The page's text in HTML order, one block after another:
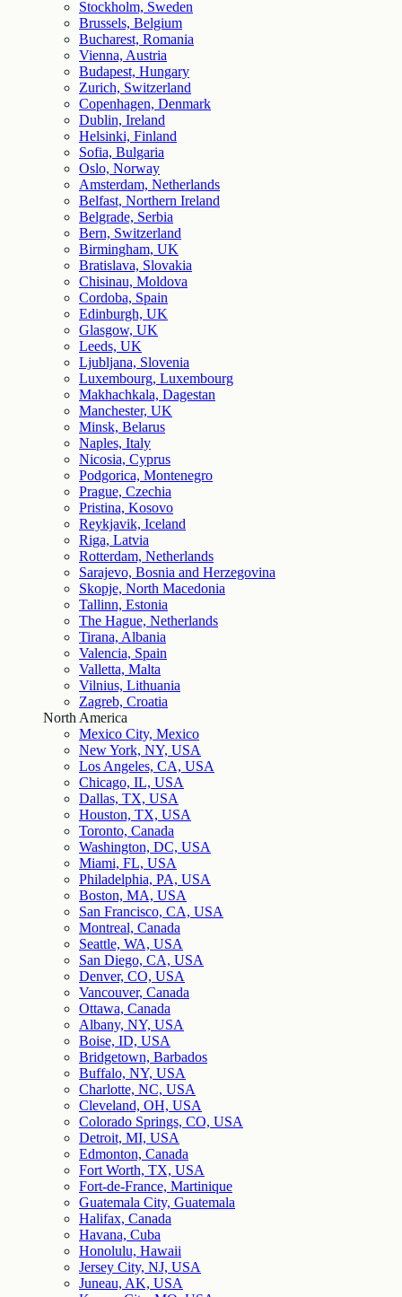
Stockholm, Sweden
Brussels, Belgium
Bucharest, Romania
Vienna, Austria
Budapest, Hungary
Zurich, Switzerland
Copenhagen, Denmark
Dublin, Ireland
Helsinki, Finland
Sofia, Bulgaria
Oslo, Norway
Amsterdam, Netherlands
Belfast, Northern Ireland
Belgrade, Serbia
Bern, Switzerland
Birmingham, UK
Bratislava, Slovakia
Chisinau, Moldova
Cordoba, Spain
Edinburgh, UK
Glasgow, UK
Leeds, UK
Ljubljana, Slovenia
Luxembourg, Luxembourg
Makhachkala, Dagestan
Manchester, UK
Minsk, Belarus
Naples, Italy
Nicosia, Cyprus
Podgorica, Montenegro
Prague, Czechia
Pristina, Kosovo
Reykjavik, Iceland
Riga, Latvia
Rotterdam, Netherlands
Sarajevo, Bosnia and Herzegovina
Skopje, North Macedonia
Tallinn, Estonia
The Hague, Netherlands
Tirana, Albania
Valencia, Spain
Valletta, Malta
Vilnius, Lithuania
Zagreb, Croatia
North America
Mexico City, Mexico
New York, NY, USA
Los Angeles, CA, USA
Chicago, IL, USA
Dallas, TX, USA
Houston, TX, USA
Toronto, Canada
Washington, DC, USA
Miami, FL, USA
Philadelphia, PA, USA
Boston, MA, USA
San Francisco, CA, USA
Montreal, Canada
Seattle, WA, USA
San Diego, CA, USA
Denver, CO, USA
Vancouver, Canada
Ottawa, Canada
Albany, NY, USA
Boise, ID, USA
Bridgetown, Barbados
Buffalo, NY, USA
Charlotte, NC, USA
Cleveland, OH, USA
Colorado Springs, CO, USA
Detroit, MI, USA
Edmonton, Canada
Fort Worth, TX, USA
Fort-de-France, Martinique
Guatemala City, Guatemala
Halifax, Canada
Havana, Cuba
Honolulu, Hawaii
Jersey City, NJ, USA
Juneau, AK, USA